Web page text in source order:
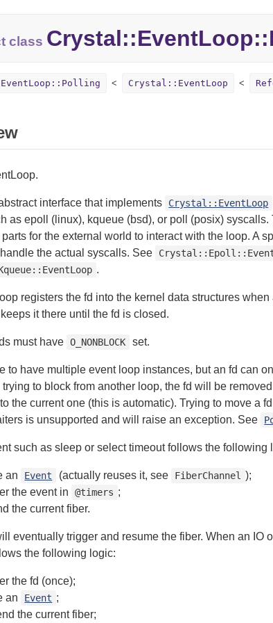
class Crystal::EventLoop::
Crystal::EventLoop
interface that implements Crystal::EventLoop
as epoll (linux), kqueue (bsd), or poll (posix)
for the external world to interact with the loop. A
the actual syscalls. See
.
registers the fd into the kernel data structures
it there until the fd is closed.
must have O_NONBLOCK set.
to have multiple event loop instances, but an fd can
to block from another loop, the fd will be
the current one (this is automatic). Trying to move a
is unsupported and will raise an exception. See
such as sleep or select timeout follows the following
an Event (actually reuses it, see FiberChannel );
the event in
@timers ;
the current fiber.
eventually trigger and resume the fiber. When an IO
the following logic:
the fd (once);
an
Event ;
the current fiber;